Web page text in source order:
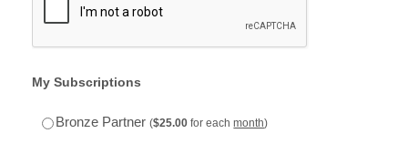
My Subscriptions
Bronze Partner ($25.00
$25.00 for eachmonth)